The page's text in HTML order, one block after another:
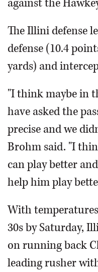
The Illini defense
defense (10.4
yards) and
"I think maybe in
have asked the
precise and we
Brohm said. "I
can play better
help him play
With
30s by Saturday,
on running back
leading rusher